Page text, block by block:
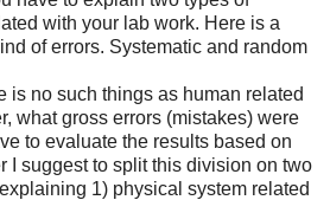
with your lab work. Here is a
of errors. Systematic and random
is no such things as human related
what gross errors (mistakes) were
to evaluate the results based on
I suggest to split this division on two
1) physical system related